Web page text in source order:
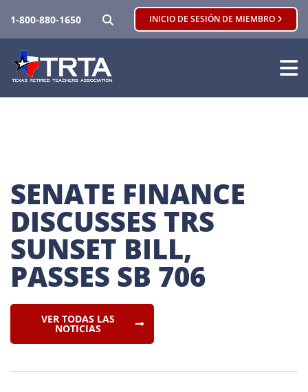
1-800-880-1650 BUSCARINICIO DE SESIÓN DE MIEMBRO
SENATE FINANCE
DISCUSSES TRS
SUNSET BILL,
PASSES SB 706
VER TODAS LAS
NOTICIAS